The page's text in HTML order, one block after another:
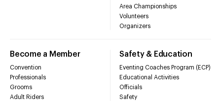
Area Championships
Volunteers
Organizers
Become a Member
Convention
Professionals
Grooms
Adult Riders
Safety & Education
Eventing Coaches Program (ECP)
Educational Activities
Officials
Safety